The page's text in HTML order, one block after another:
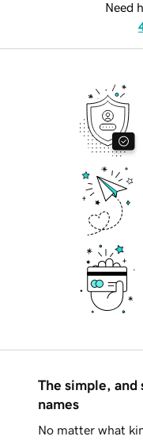
Need
The simple, and
names
No matter what